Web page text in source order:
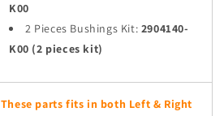
K00
2 Pieces Bushings Kit: 2904140-
K00 (2 pieces kit)
These parts fits in both Left & Right